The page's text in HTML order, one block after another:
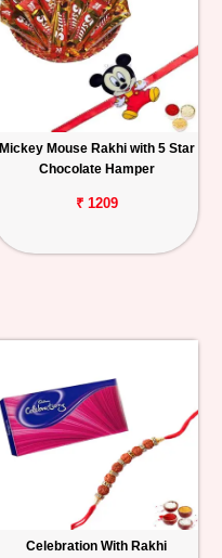
Mickey Mouse Rakhi with 5 Star
Chocolate Hamper
₹ 1209
Celebration With Rakhi